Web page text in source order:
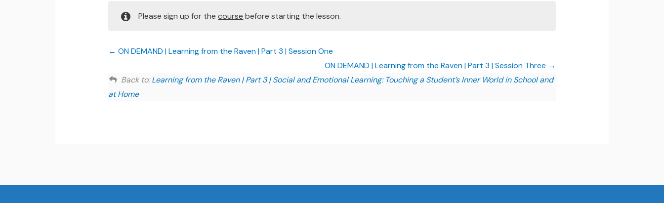
Please sign up for thecourse before starting the lesson.
ON DEMAND | Learning from the Raven | Part 3 | Session One
ON DEMAND | Learning from the Raven | Part 3 | Session Three
Back to:Learning from the Raven | Part 3 | Social and Emotional Learning: Touching a Student’s Inner World in School and
at Home